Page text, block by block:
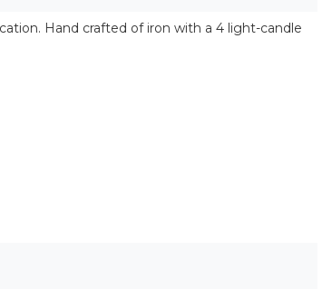
Hand crafted of iron with a 4 light-candle